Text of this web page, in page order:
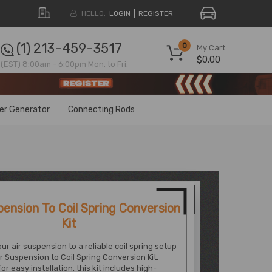
HELLO. LOGIN REGISTER
My Cart
0
$0.00
(1) 213-459-3517
(EST) 8:00am - 6:00pm Mon. to Fri.
Generator Connecting Rods
To Coil Spring Conversion
Kit
air suspension to a reliable coil spring setup
Suspension to Coil Spring Conversion Kit.
easy installation, this kit includes high-